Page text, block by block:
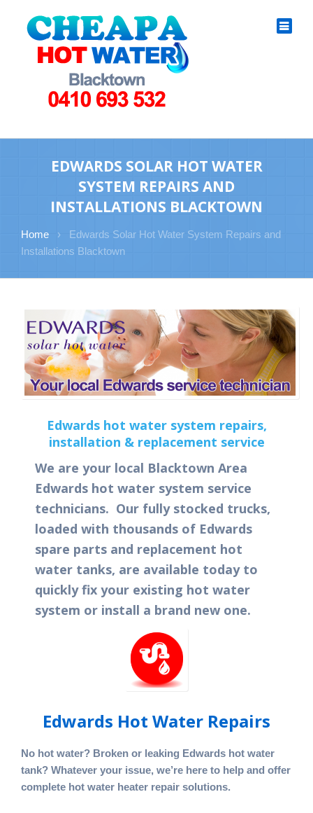
EDWARDS SOLAR HOT WATER
SYSTEM REPAIRS AND
INSTALLATIONS BLACKTOWN
Home ›
Edwards Solar Hot Water System Repairs and
Installations Blacktown
Edwards hot water system repairs,
installation & replacement service
We are your local Blacktown Area
Edwards hot water system service
technicians. Our fully stocked trucks,
loaded with thousands of Edwards
spare parts and replacement hot
water tanks, are available today to
quickly fix your existing hot water
system or install a brand new one.
Edwards Hot Water Repairs
No hot water? Broken or leaking Edwards hot water
tank? Whatever your issue, we’re here to help and offer
complete hot water heater repair solutions.